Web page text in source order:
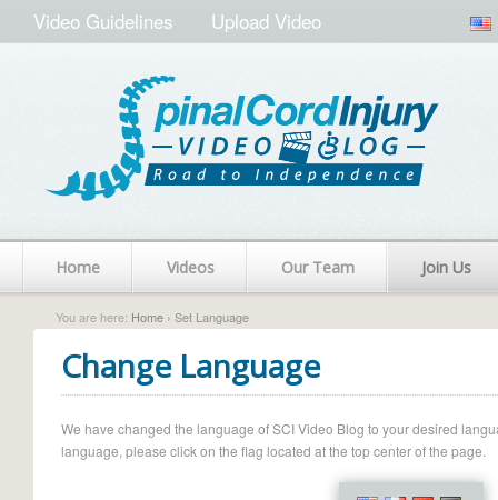
Video Guidelines Upload Video
Home Videos Our Team Join Us
You are here: Home › Set Language
Change Language
We have changed the language of SCI Video Blog to your desired
language, please click on the flag located at the top center of the page.